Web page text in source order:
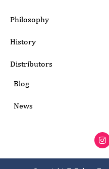
Philosophy
History
Distributors
Blog
News